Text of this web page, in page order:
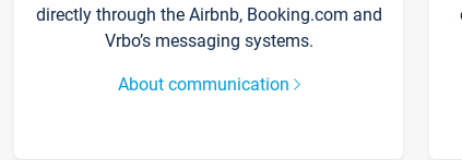
directly through the Airbnb, Booking.com and
Vrbo’s messaging systems.
About communication